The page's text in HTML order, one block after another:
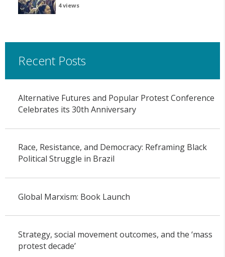
4 views
Recent Posts
Alternative Futures and Popular Protest Conference
Celebrates its 30th Anniversary
Race, Resistance, and Democracy: Reframing Black
Political Struggle in Brazil
Global Marxism: Book Launch
Strategy, social movement outcomes, and the ‘mass
protest decade’